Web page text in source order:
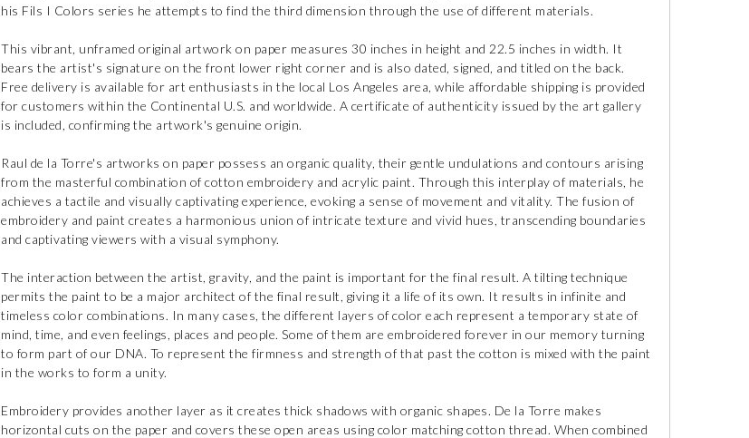
his Fils I Colors series he attempts to find the third dimension through the use of different materials.
This vibrant, unframed original artwork on paper measures 30 inches in height and 22.5 inches in width. It
bears the artist's signature on the front lower right corner and is also dated, signed, and titled on the back.
Free delivery is available for art enthusiasts in the local Los Angeles area, while affordable shipping is provided
for customers within the Continental U.S. and worldwide. A certificate of authenticity issued by the art gallery
is included, confirming the artwork's genuine origin.
Raul de la Torre's artworks on paper possess an organic quality, their gentle undulations and contours arising
from the masterful combination of cotton embroidery and acrylic paint. Through this interplay of materials, he
achieves a tactile and visually captivating experience, evoking a sense of movement and vitality. The fusion of
embroidery and paint creates a harmonious union of intricate texture and vivid hues, transcending boundaries
and captivating viewers with a visual symphony.
The interaction between the artist, gravity, and the paint is important for the final result. A tilting technique
permits the paint to be a major architect of the final result, giving it a life of its own. It results in infinite and
timeless color combinations. In many cases, the different layers of color each represent a temporary state of
mind, time, and even feelings, places and people. Some of them are embroidered forever in our memory turning
to form part of our DNA. To represent the firmness and strength of that past the cotton is mixed with the paint
in the works to form a unity.
Embroidery provides another layer as it creates thick shadows with organic shapes. De la Torre makes
horizontal cuts on the paper and covers these open areas using color matching cotton thread. When combined